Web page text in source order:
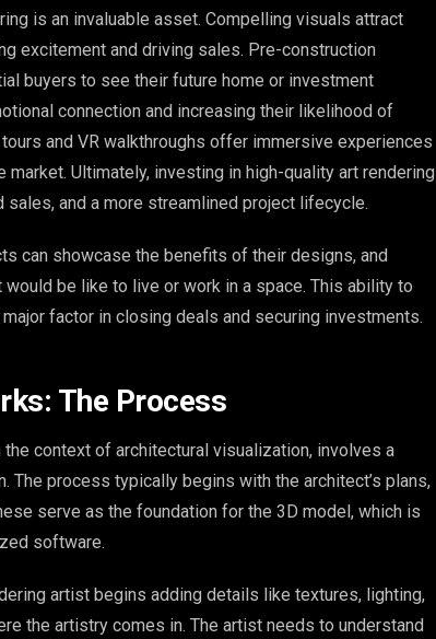
is an invaluable asset. Compelling visuals attract
excitement and driving sales. Pre-construction
buyers to see their future home or investment
connection and increasing their likelihood of
and VR walkthroughs offer immersive experiences
Ultimately, investing in high-quality art rendering
and a more streamlined project lifecycle.
can showcase the benefits of their designs, and
be like to live or work in a space. This ability to
factor in closing deals and securing investments.
The Process
context of architectural visualization, involves a
process typically begins with the architect’s plans,
serve as the foundation for the 3D model, which is
software.
artist begins adding details like textures, lighting,
the artistry comes in. The artist needs to understand